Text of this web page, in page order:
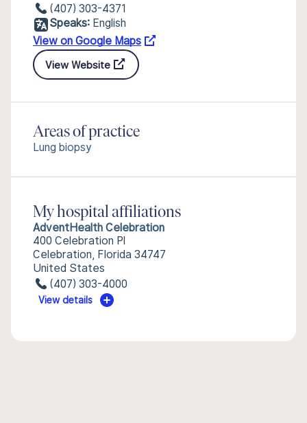
(407) 303-4371
Speaks: English
View on Google Maps
View Website
Areas of practice
Lung biopsy
My hospital affiliations
AdventHealth Celebration
400 Celebration Pl
Celebration, Florida 34747
United States
(407) 303-4000
View details